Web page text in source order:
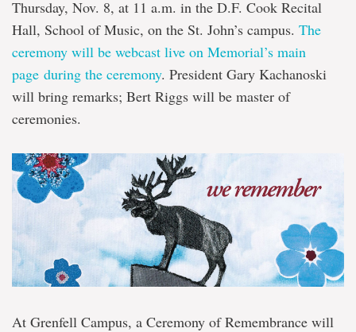
Thursday, Nov. 8, at 11 a.m. in the D.F. Cook Recital
Hall, School of Music, on the St. John’s campus. The
ceremony will be webcast live on Memorial’s main
page during the ceremony. President Gary Kachanoski
will bring remarks; Bert Riggs will be master of
ceremonies.
At Grenfell Campus, a Ceremony of Remembrance will